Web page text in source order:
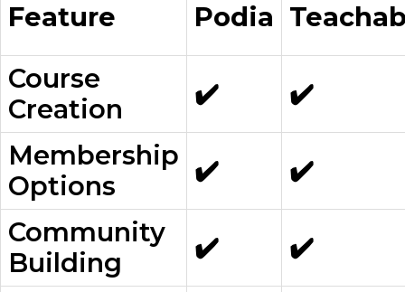
Feature
Podia
Course
Creation
✔️
✔️
Membership
Options
✔️
✔️
Community
Building
✔️
✔️